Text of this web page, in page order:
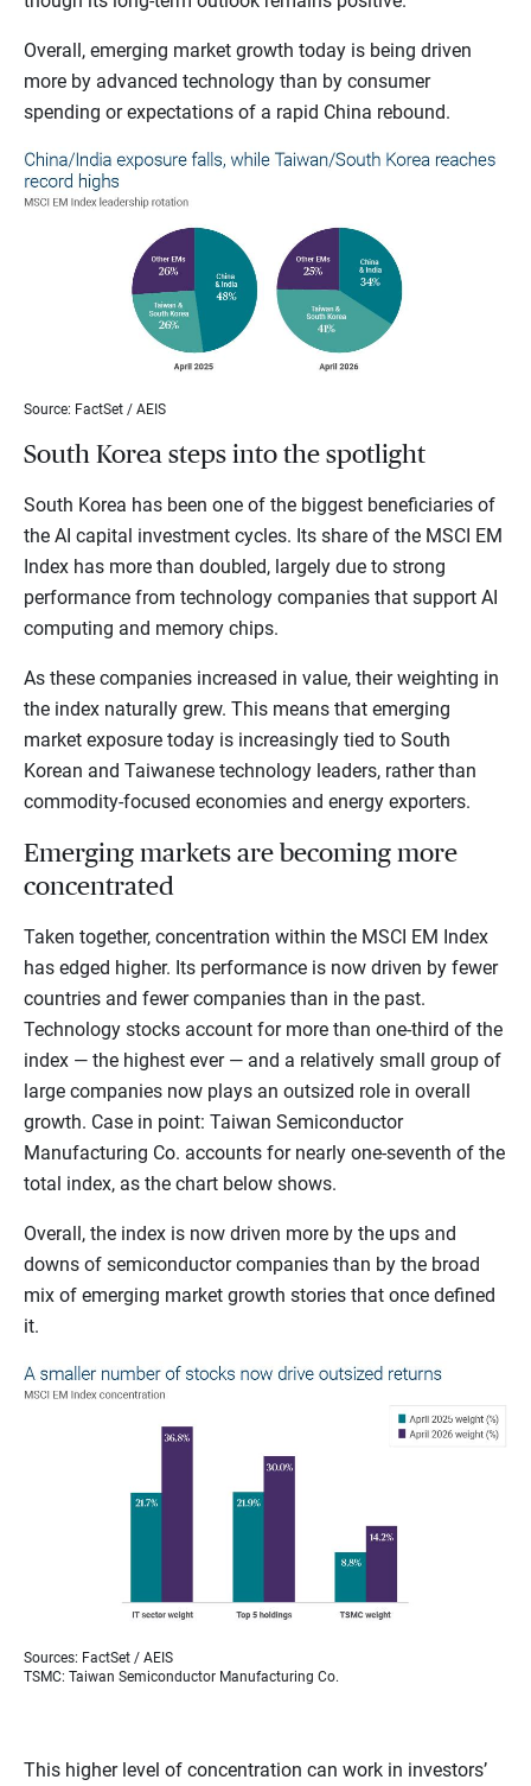
Overall, emerging market growth today is being driven
more by advanced technology than by consumer
spending or expectations of a rapid China rebound.
Source: FactSet / AEIS
South Korea steps into the spotlight
South Korea has been one of the biggest beneficiaries of
the AI capital investment cycles. Its share of the MSCI EM
Index has more than doubled, largely due to strong
performance from technology companies that support AI
computing and memory chips.
As these companies increased in value, their weighting in
the index naturally grew. This means that emerging
market exposure today is increasingly tied to South
Korean and Taiwanese technology leaders, rather than
commodity-focused economies and energy exporters.
Emerging markets are becoming more
concentrated
Taken together, concentration within the MSCI EM Index
has edged higher. Its performance is now driven by fewer
countries and fewer companies than in the past.
Technology stocks account for more than one-third of the
index — the highest ever — and a relatively small group of
large companies now plays an outsized role in overall
growth. Case in point: Taiwan Semiconductor
Manufacturing Co. accounts for nearly one-seventh of the
total index, as the chart below shows.
Overall, the index is now driven more by the ups and
downs of semiconductor companies than by the broad
mix of emerging market growth stories that once defined
it.
Sources: FactSet / AEIS
TSMC: Taiwan Semiconductor Manufacturing Co.
This higher level of concentration can work in investors’